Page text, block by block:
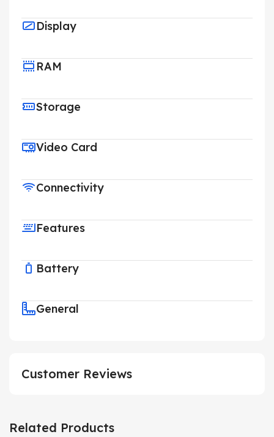
Display
RAM
Storage
Video Card
Connectivity
Features
Battery
General
Customer Reviews
Related Products